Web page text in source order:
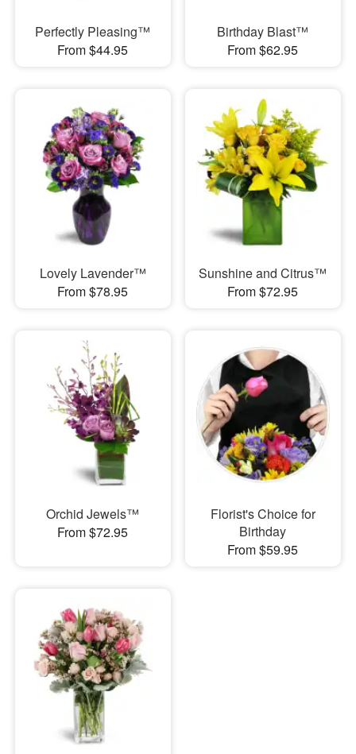
Perfectly Pleasing™
From $44.95
Birthday Blast™
From $62.95
Lovely Lavender™
From $78.95
Sunshine and Citrus™
From $72.95
Orchid Jewels™
From $72.95
Florist's Choice for
Birthday
From $59.95